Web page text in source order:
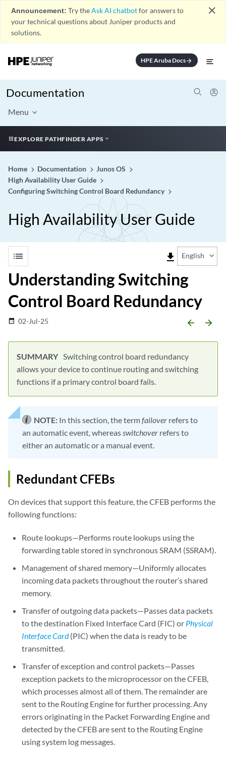
Announcement: Try theAsk AI chatbotfor answers to
your technical questions about Juniper products and
solutions.
close
HPE Aruba Docsarrow_forward
Documentation
Menu
EXPLORE PATHFINDER APPS
Home Documentation
Junos OS
High Availability User Guide
Configuring Switching Control Board Redundancy
High Availability User Guide
list file_download English
Understanding Switching
Control Board Redundancy
date_range 02-Jul-25 arrow_backward arrow_forward
Switching control board redundancy
allows your device to continue routing and switching
functions if a primary control board fails.
NOTE: In this section, the termfailover refers to
an automatic event, whereasswitchover refers to
either an automatic or a manual event.
Redundant CFEBs
On devices that support this feature, the CFEB performs the
following functions:
Route lookups—Performs route lookups using the
forwarding table stored in synchronous SRAM (SSRAM).
Management of shared memory—Uniformly allocates
incoming data packets throughout the router’s shared
memory.
Transfer of outgoing data packets—Passes data packets
to the destination Fixed Interface Card (FIC) or Physical
Interface Card(PIC) when the data is ready to be
transmitted.
Transfer of exception and control packets—Passes
exception packets to the microprocessor on the CFEB,
which processes almost all of them. The remainder are
sent to the Routing Engine for further processing. Any
errors originating in the Packet Forwarding Engine and
detected by the CFEB are sent to the Routing Engine
using system log messages.